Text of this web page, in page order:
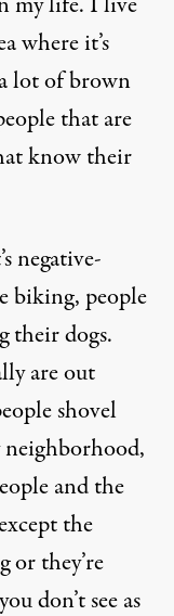
where it’s
lot of brown
that are
know their
negative-
biking, people
their dogs.
are out
shovel
neighborhood,
and the
the
or they’re
don’t see as